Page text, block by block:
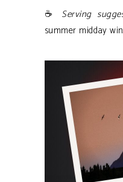
☕ Serving
summer midday